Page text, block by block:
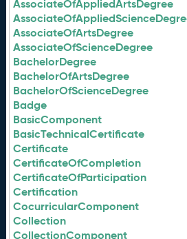
AssociateOfAppliedArtsDegree
AssociateOfArtsDegree
AssociateOfScienceDegree
BachelorDegree
BachelorOfArtsDegree
BachelorOfScienceDegree
Badge
BasicComponent
BasicTechnicalCertificate
Certificate
CertificateOfCompletion
CertificateOfParticipation
Certification
CocurricularComponent
Collection
CollectionComponent